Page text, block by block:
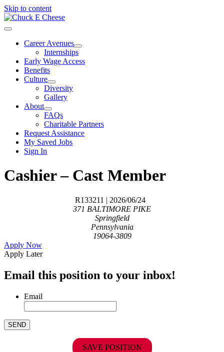
Skip to content
Career Avenues
Internships
Early Wage Access
Benefits
Culture
Diversity
Gallery
About
FAQs
Charitable Partners
Request Assistance
My Saved Jobs
Sign In
Cashier – Cast Member
R133211 | 2026/06/24
371 BALTIMORE PIKE
Springfield
Pennsylvania
19064-3809
Apply Now
Apply Later
Email this position to your inbox!
Email
SAVE POSITION